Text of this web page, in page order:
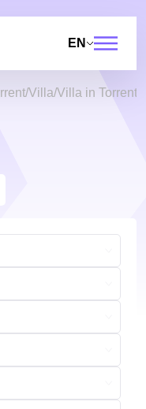
EN
Villa Villa in Torrent